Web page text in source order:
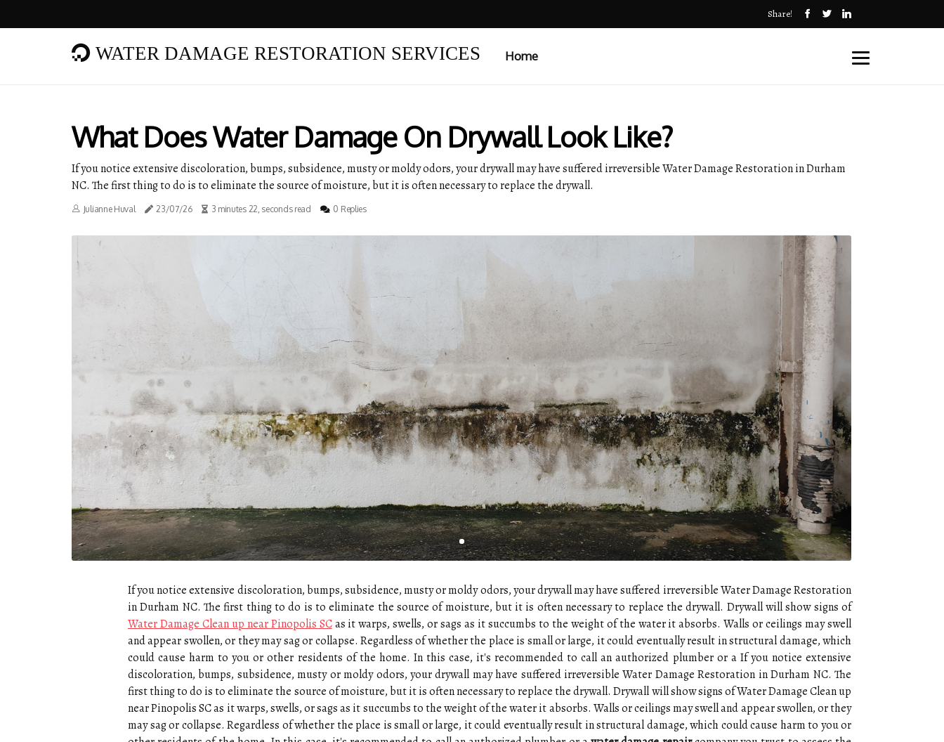
Share!
WATER DAMAGE RESTORATION SERVICES Home
What Does Water Damage On Drywall Look Like?
If you notice extensive discoloration, bumps, subsidence, musty or moldy odors, your drywall may have suffered irreversible Water Damage Restoration in Durham
NC. The first thing to do is to eliminate the source of moisture, but it is often necessary to replace the drywall.
Julianne Huval 23/07/26 3 minutes 22, seconds read 0 Replies
If you notice extensive discoloration, bumps, subsidence, musty or moldy odors, your drywall may have suffered irreversible Water Damage Restoration
in Durham NC. The first thing to do is to eliminate the source of moisture, but it is often necessary to replace the drywall. Drywall will show signs of
Water Damage Clean up near Pinopolis SCas it warps, swells, or sags as it succumbs to the weight of the water it absorbs. Walls or ceilings may swell
and appear swollen, or they may sag or collapse. Regardless of whether the place is small or large, it could eventually result in structural damage, which
could cause harm to you or other residents of the home. In this case, it's recommended to call an authorized plumber or a If you notice extensive
discoloration, bumps, subsidence, musty or moldy odors, your drywall may have suffered irreversible Water Damage Restoration in Durham NC. The
first thing to do is to eliminate the source of moisture, but it is often necessary to replace the drywall. Drywall will show signs of Water Damage Clean up
near Pinopolis SC as it warps, swells, or sags as it succumbs to the weight of the water it absorbs. Walls or ceilings may swell and appear swollen, or they
may sag or collapse. Regardless of whether the place is small or large, it could eventually result in structural damage, which could cause harm to you or